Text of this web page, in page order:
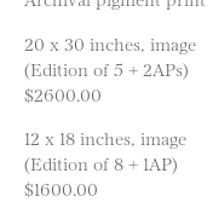
20 x 30 inches, image
(Edition of 5 + 2APs)
$2600.00
12 x 18 inches, image
(Edition of 8 + 1AP)
$1600.00